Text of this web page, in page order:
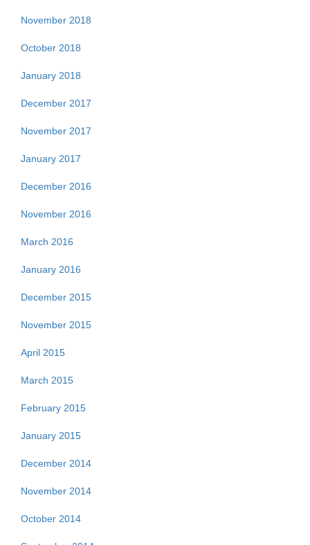
November 2018
October 2018
January 2018
December 2017
November 2017
January 2017
December 2016
November 2016
March 2016
January 2016
December 2015
November 2015
April 2015
March 2015
February 2015
January 2015
December 2014
November 2014
October 2014